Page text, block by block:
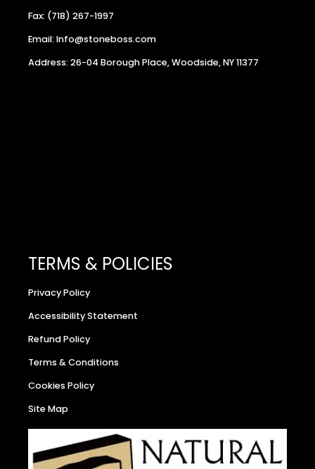
Fax: (718) 267-1997
Email: Info@stoneboss.com
Address: 26-04 Borough Place, Woodside, NY 11377
TERMS & POLICIES
Privacy Policy
Accessibility Statement
Refund Policy
Terms & Conditions
Cookies Policy
Site Map